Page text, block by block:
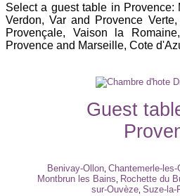
Select a guest table in Provence:
Verdon, Var and Provence
Provençale, Vaison la
Provence and Marseille, Cote
Guest
Benivay-Ollon, Chantemerle-les-
Montbrun les Bains, Rochette du
sur-Ouvèze, Suze-la-